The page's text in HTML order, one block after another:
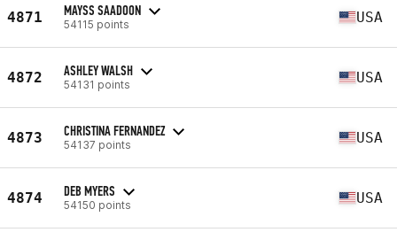
4871 MAYSS SAADOON
54115 points USA
4872 ASHLEY WALSH
54131 points USA
4873 CHRISTINA FERNANDEZ
54137 points USA
4874 DEB MYERS
54150 points USA